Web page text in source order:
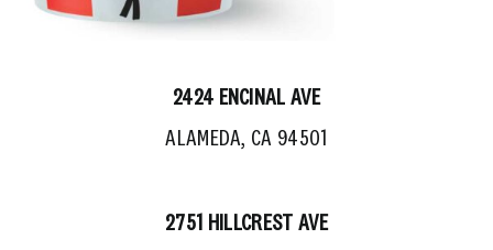
2424 ENCINAL AVE
ALAMEDA, CA 94501
2751 HILLCREST AVE